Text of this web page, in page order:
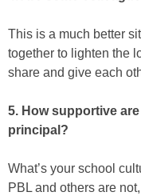
This is a much better
together to lighten the
share and give each
5. How supportive
principal?
What’s your school
PBL and others are